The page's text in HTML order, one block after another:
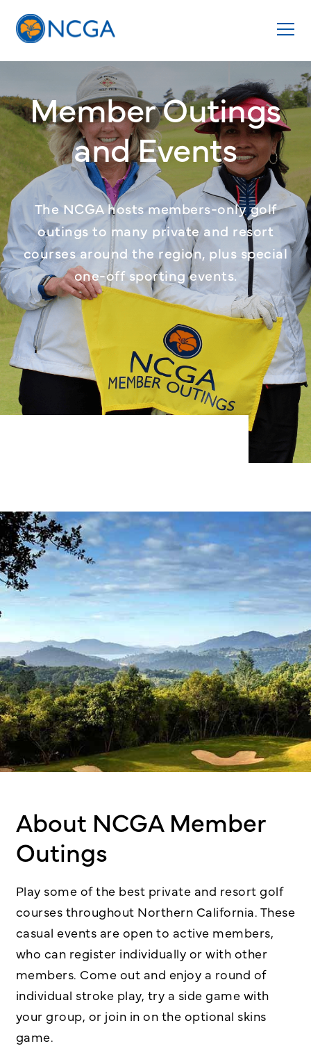
Member Outings
and Events
The NCGA hosts members-only golf
outings to many private and resort
courses around the region, plus special
one-off sporting events.
About NCGA Member
Outings
Play some of the best private and resort golf
courses throughout Northern California. These
casual events are open to active members,
who can register individually or with other
members. Come out and enjoy a round of
individual stroke play, try a side game with
your group, or join in on the optional skins
game.